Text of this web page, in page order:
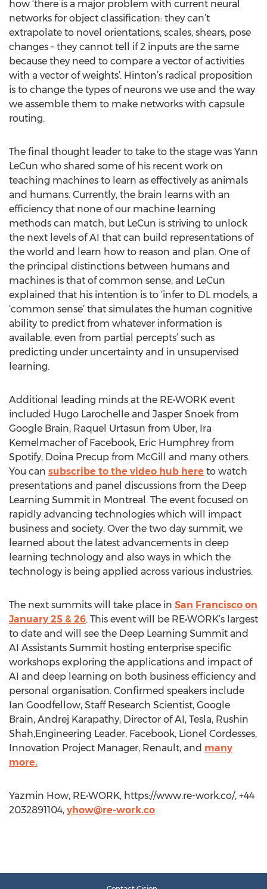
how ‘there is a major problem with current neural
networks for object classification: they can’t
extrapolate to novel orientations, scales, shears, pose
changes - they cannot tell if 2 inputs are the same
because they need to compare a vector of activities
with a vector of weights’. Hinton’s radical proposition
is to change the types of neurons we use and the way
we assemble them to make networks with capsule
routing.
The final thought leader to take to the stage was Yann
LeCun who shared some of his recent work on
teaching machines to learn as effectively as animals
and humans. Currently, the brain learns with an
efficiency that none of our machine learning
methods can match, but LeCun is striving to unlock
the next levels of AI that can build representations of
the world and learn how to reason and plan. One of
the principal distinctions between humans and
machines is that of common sense, and LeCun
explained that his intention is to ‘infer to DL models, a
‘common sense’ that simulates the human cognitive
ability to predict from whatever information is
available, even from partial percepts’ such as
predicting under uncertainty and in unsupervised
learning.
Additional leading minds at the RE•WORK event
included Hugo Larochelle and Jasper Snoek from
Google Brain, Raquel Urtasun from Uber, Ira
Kemelmacher of Facebook, Eric Humphrey from
Spotify, Doina Precup from McGill and many others.
You can subscribe to the video hub here to watch
presentations and panel discussions from the Deep
Learning Summit in Montreal. The event focused on
rapidly advancing technologies which will impact
business and society. Over the two day summit, we
learned about the latest advancements in deep
learning technology and also ways in which the
technology is being applied across various industries.
The next summits will take place in San Francisco on
January 25 & 26. This event will be RE•WORK’s largest
to date and will see the Deep Learning Summit and
AI Assistants Summit hosting enterprise specific
workshops exploring the applications and impact of
AI and deep learning on both business efficiency and
personal organisation. Confirmed speakers include
Ian Goodfellow, Staff Research Scientist, Google
Brain, Andrej Karapathy, Director of AI, Tesla, Rushin
Shah,Engineering Leader, Facebook, Lionel Cordesses,
Innovation Project Manager, Renault, and many
more.
Yazmin How, RE•WORK, https://www.re-work.co/, +44
2032891104, yhow@re-work.co